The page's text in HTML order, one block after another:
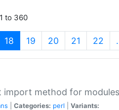
to 360
18 (current)
19 20 21 22
import method for modules
Categories: perl Variants: